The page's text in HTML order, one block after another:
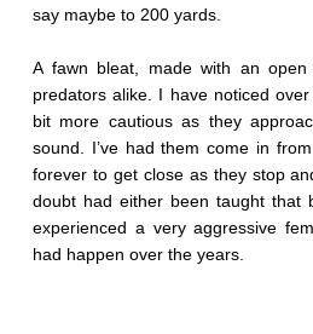
say maybe to 200 yards.
A fawn bleat, made with an
predators alike. I have noticed
bit more cautious as they
sound. I’ve had them come in
forever to get close as they stop
doubt had either been taught that
experienced a very aggressive
had happen over the years.